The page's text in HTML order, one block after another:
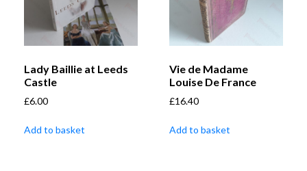
Lady Baillie at Leeds
Castle
£6.00
Add to basket
Vie de Madame
Louise De France
£16.40
Add to basket